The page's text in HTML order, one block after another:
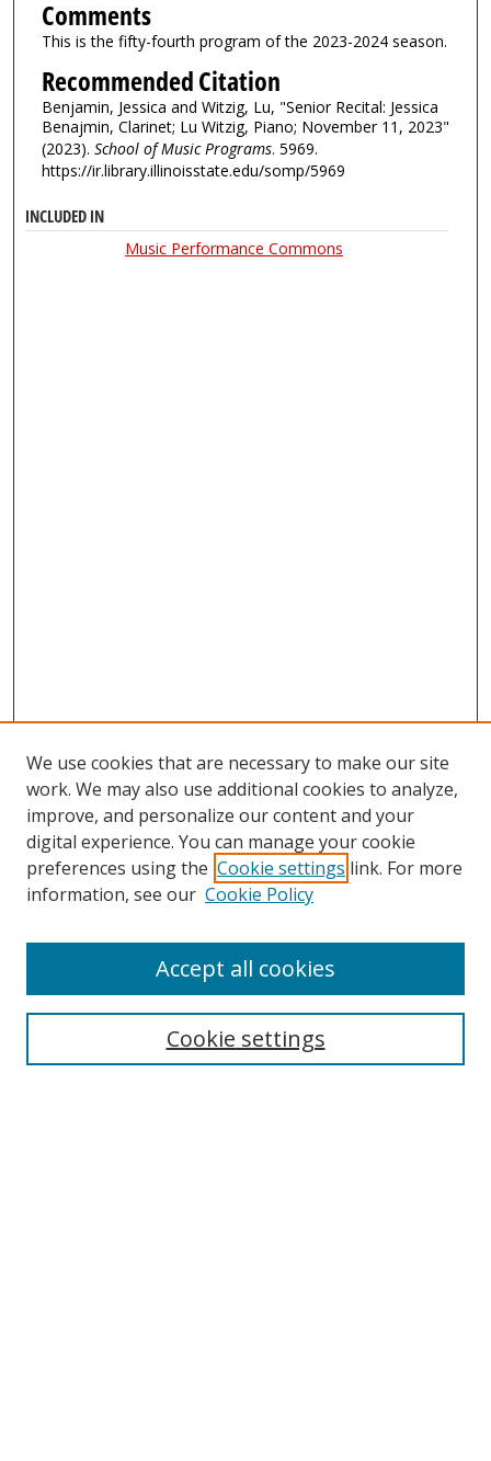
Comments
This is the fifty-fourth program of the 2023-2024 season.
Recommended Citation
Benjamin, Jessica and Witzig, Lu, "Senior Recital: Jessica
Benajmin, Clarinet; Lu Witzig, Piano; November 11, 2023"
(2023). School of Music Programs. 5969.
https://ir.library.illinoisstate.edu/somp/5969
INCLUDED IN
Music Performance Commons
We use cookies that are necessary to make our site
work. We may also use additional cookies to analyze,
improve, and personalize our content and your
digital experience. You can manage your cookie
preferences using the Cookie settings link. For more
information, see our Cookie Policy
Cookie settings
Accept all cookies